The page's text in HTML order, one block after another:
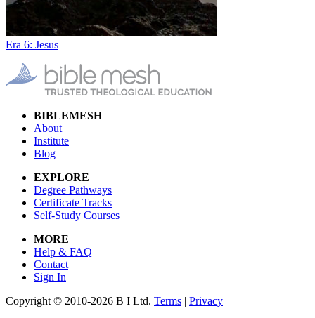
Era 6: Jesus
BIBLEMESH
About
Institute
Blog
EXPLORE
Degree Pathways
Certificate Tracks
Self-Study Courses
MORE
Help & FAQ
Contact
Sign In
Copyright © 2010-2026 B I Ltd. Terms | Privacy